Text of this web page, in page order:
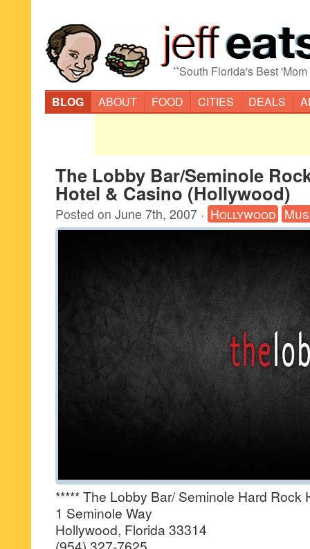
“South Florida's Best
BLOG
ABOUT FOOD CITIES DEALS
The Lobby Bar/Seminole
Hotel & Casino (Hollywood)
Posted on June 7th, 2007 · Hollywood
***** The Lobby Bar/ Seminole Hard Rock
1 Seminole Way
Hollywood, Florida 33314